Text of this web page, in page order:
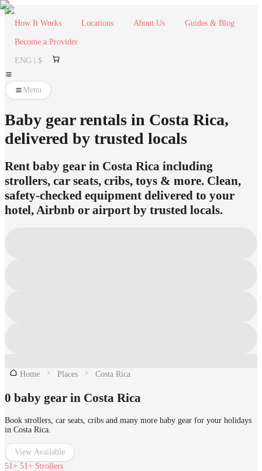
How It Works Locations About Us Guides & Blog
Become a Provider
ENG | $
Menu
Baby gear rentals in Costa Rica,
delivered by trusted locals
Rent baby gear in Costa Rica including
strollers, car seats, cribs, toys & more. Clean,
safety-checked equipment delivered to your
hotel, Airbnb or airport by trusted locals.
Home Places Costa Rica
0 baby gear in Costa Rica
Book strollers, car seats, cribs and many more baby gear for your holidays
in Costa Rica.
View Available
51+ 51+ Strollers